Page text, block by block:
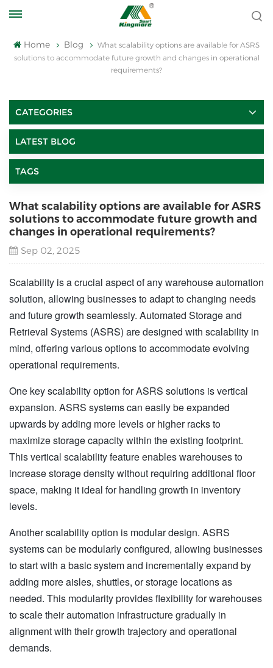
Home Blog
What scalability options are available for ASRS
solutions to accommodate future growth and changes in operational
requirements?
CATEGORIES
LATEST BLOG
TAGS
What scalability options are available for ASRS
solutions to accommodate future growth and
changes in operational requirements?
Sep 02, 2025
Scalability is a crucial aspect of any warehouse automation
solution, allowing businesses to adapt to changing needs
and future growth seamlessly. Automated Storage and
Retrieval Systems (ASRS) are designed with scalability in
mind, offering various options to accommodate evolving
operational requirements.
One key scalability option for ASRS solutions is vertical
expansion. ASRS systems can easily be expanded
upwards by adding more levels or higher racks to
maximize storage capacity within the existing footprint.
This vertical scalability feature enables warehouses to
increase storage density without requiring additional floor
space, making it ideal for handling growth in inventory
levels.
Another scalability option is modular design. ASRS
systems can be modularly configured, allowing businesses
to start with a basic system and incrementally expand by
adding more aisles, shuttles, or storage locations as
needed. This modularity provides flexibility for warehouses
to scale their automation infrastructure gradually in
alignment with their growth trajectory and operational
demands.